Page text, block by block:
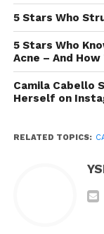
https://
We’re
before or
and
each
https://
5 Stars Who
5 Stars Who
Acne – And
Camila Cabello
Herself on
RELATED TOPICS: